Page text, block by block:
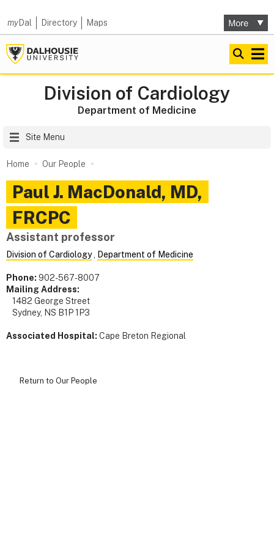
myDal Directory Maps
Division of Cardiology
Department of Medicine
Site Menu
Home Our People
Paul J. MacDonald, MD,
FRCPC
Assistant professor
Division of Cardiology, Department of Medicine
Phone: 902-567-8007
Mailing Address:
1482 George Street
Sydney, NS B1P 1P3
Associated Hospital: Cape Breton Regional
Return to Our People